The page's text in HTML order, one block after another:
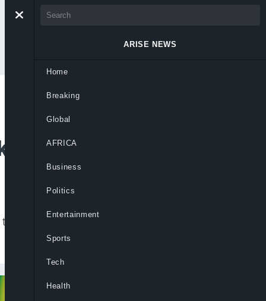
Nigeria to
will be made directly to
ARISE NEWS
Home
Breaking
Global
AFRICA
Business
Politics
Entertainment
Sports
Tech
Health